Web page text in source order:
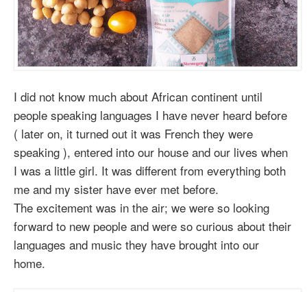
I did not know much about African continent until
people speaking languages I have never heard before
( later on, it turned out it was French they were
speaking ), entered into our house and our lives when
I was a little girl. It was different from everything both
me and my sister have ever met before.
The excitement was in the air; we were so looking
forward to new people and were so curious about their
languages and music they have brought into our
home.